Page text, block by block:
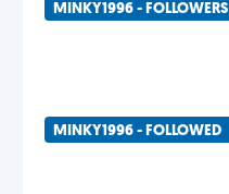
MINKY1996 - FOLLOWERS
MINKY1996 - FOLLOWED